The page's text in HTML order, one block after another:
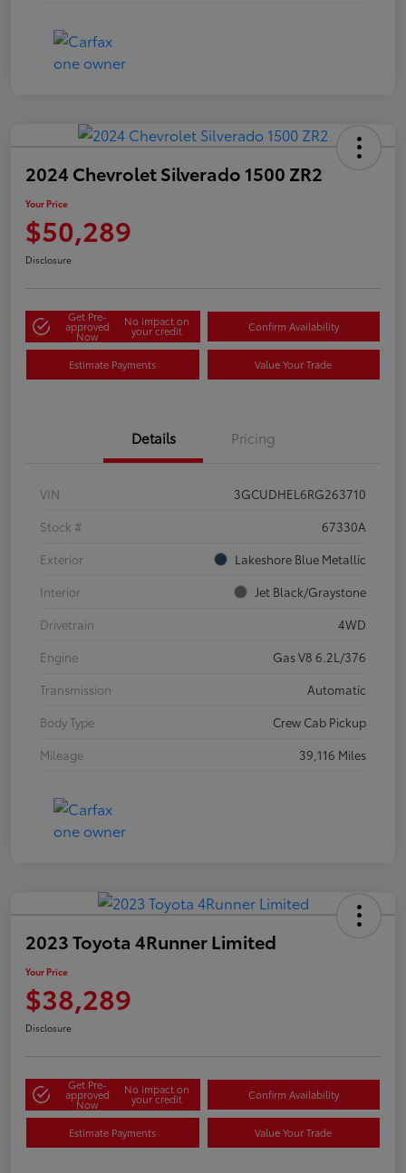
2024 Chevrolet Silverado 1500 ZR2
Your Price
$50,289
Disclosure
Get Pre-
approved
Now
No impact on
your credit Confirm Availability
Estimate Payments Value Your Trade
Details Pricing
VIN
3GCUDHEL6RG263710
Stock #
67330A
Exterior
Lakeshore Blue Metallic
Interior
Jet Black/Graystone
Drivetrain
4WD
Engine
Gas V8 6.2L/376
Transmission
Automatic
Body Type
Crew Cab Pickup
Mileage
39,116 Miles
2023 Toyota 4Runner Limited
Your Price
$38,289
Disclosure
Get Pre-
approved
Now
No impact on
your credit Confirm Availability
Estimate Payments Value Your Trade